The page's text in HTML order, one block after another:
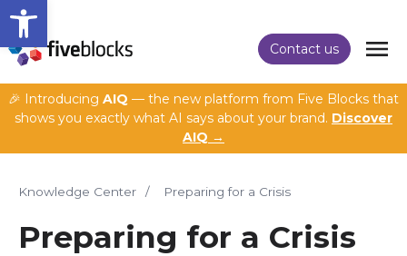
Open toolbar
Contact us
🎉 Introducing AIQ — the new platform from Five Blocks that
shows you exactly what AI says about your brand. Discover
AIQ →
Knowledge Center / Preparing for a Crisis
Preparing for a Crisis